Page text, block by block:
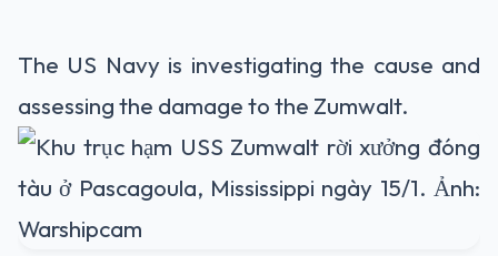
The US Navy is investigating the cause and
assessing the damage to the Zumwalt.